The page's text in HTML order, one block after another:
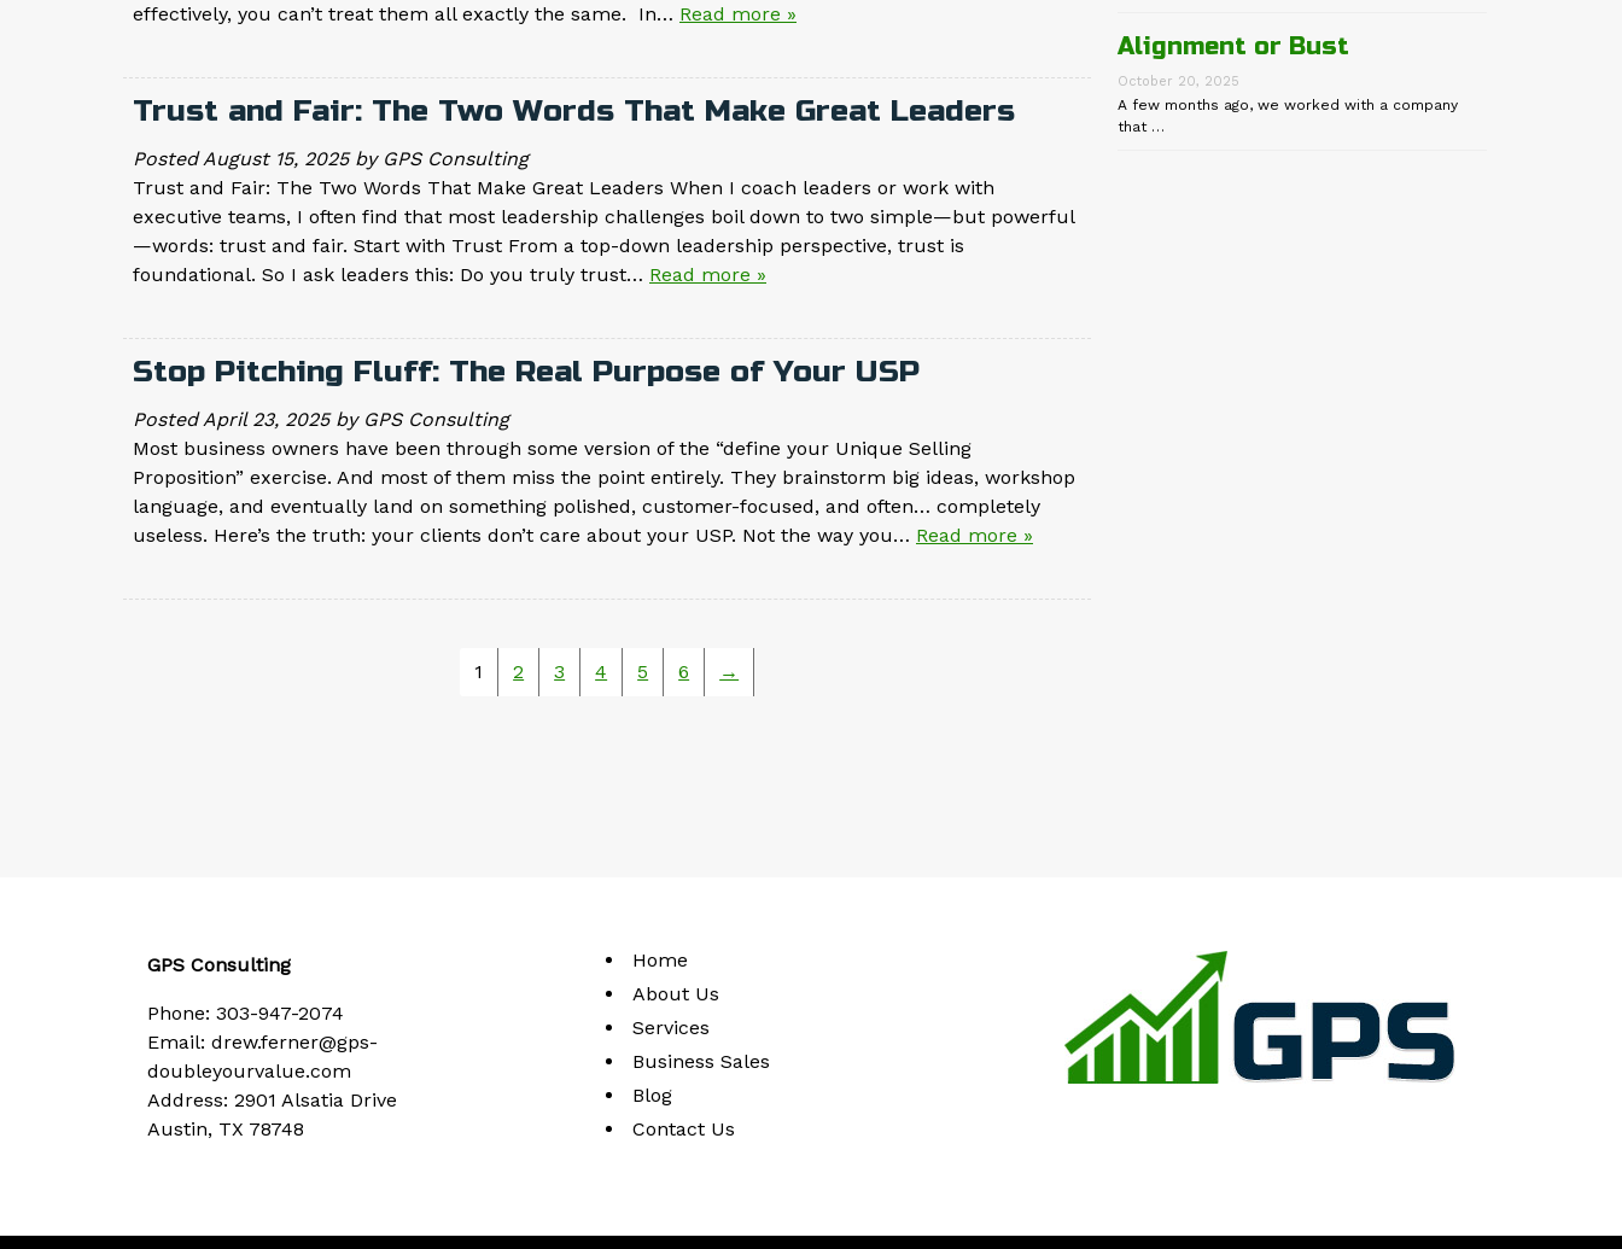
effectively, you can’t treat them all exactly the same. In… Read more »
Trust and Fair: The Two Words That Make Great Leaders
PostedAugust 15, 2025 by GPS Consulting
Trust and Fair: The Two Words That Make Great Leaders When I coach leaders or work with
executive teams, I often find that most leadership challenges boil down to two simple—but powerful
—words: trust and fair. Start with Trust From a top-down leadership perspective, trust is
foundational. So I ask leaders this: Do you truly trust… Read more »
Stop Pitching Fluff: The Real Purpose of Your USP
PostedApril 23, 2025 by GPS Consulting
Most business owners have been through some version of the “define your Unique Selling
Proposition” exercise. And most of them miss the point entirely. They brainstorm big ideas, workshop
language, and eventually land on something polished, customer-focused, and often… completely
useless. Here’s the truth: your clients don’t care about your USP. Not the way you… Read more »
1 2 3 4 5 6 →
Alignment or Bust
October 20, 2025
A few months ago, we worked with a company
that …
GPS Consulting
Phone: 303-947-2074
Email: drew.ferner@gps-
doubleyourvalue.com
Address: 2901 Alsatia Drive
Austin, TX 78748
Home
About Us
Services
Business Sales
Blog
Contact Us